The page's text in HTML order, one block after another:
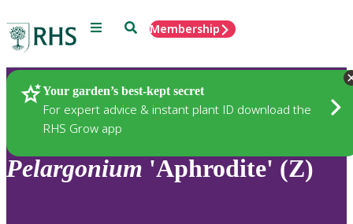
Menu SearchMembership
Your garden’s best-kept secret
For expert advice & instant plant ID download the
RHS Grow app
Plants
Pelargonium 'Aphrodite' (Z)